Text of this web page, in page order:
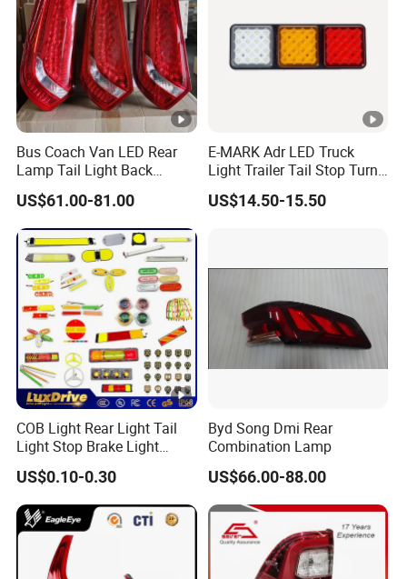
Bus Coach Van LED Rear
Lamp Tail Light Back
Taillight for Irizar
Marcopolo Bus
US$61.00-81.00
E-MARK Adr LED Truck
Light Trailer Tail Stop Turn
Lights for Universal Car
US$14.50-15.50
COB Light Rear Light Tail
Light Stop Brake Light
Signal Lamp Side Light
Truck Light Taillight LED
Car Light Work Light Auto
Lamp Interior Light Reading
Light
US$0.10-0.30
Byd Song Dmi Rear
Combination Lamp
US$66.00-88.00